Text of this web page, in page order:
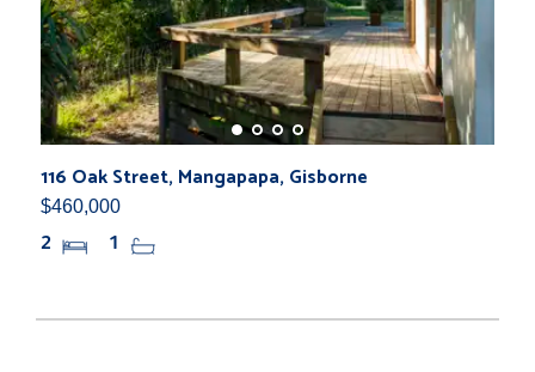
116 Oak Street, Mangapapa, Gisborne
$460,000
2 1